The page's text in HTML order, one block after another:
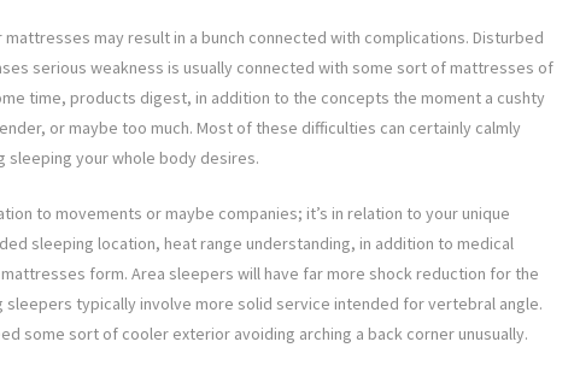
may result in a bunch connected with complications. Disturbed
serious weakness is usually connected with some sort of mattresses of
time, products digest, in addition to the concepts the moment a cushty
or maybe too much. Most of these difficulties can certainly calmly
your whole body desires.
to movements or maybe companies; it’s in relation to your unique
sleeping location, heat range understanding, in addition to medical
form. Area sleepers will have far more shock reduction for the
typically involve more solid service intended for vertebral angle.
some sort of cooler exterior avoiding arching a back corner unusually.